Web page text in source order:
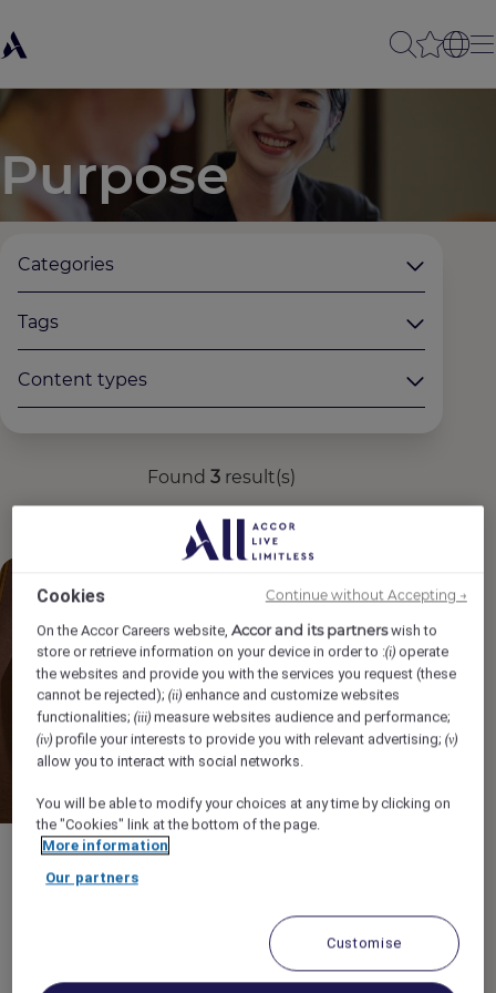
Purpose
Categories
Tags
Content types
Found 3 result(s)
wellness into a career:
Spa jobs at Accor
General
Cookies
On the Accor Careers website,Accor and its partnerswish to
store or retrieve information on your device in order to :(i) operate
the websites and provide you with the services you request (these
cannot be rejected);(ii) enhance and customize websites
functionalities;(iii) measure websites audience and performance;
(iv) profile your interests to provide you with relevant advertising;(v)
allow you to interact with social networks.
You will be able to modify your choices at any time by clicking on
the "Cookies" link at the bottom of the page.
More information
Our partners
Customise
Continue without Accepting →